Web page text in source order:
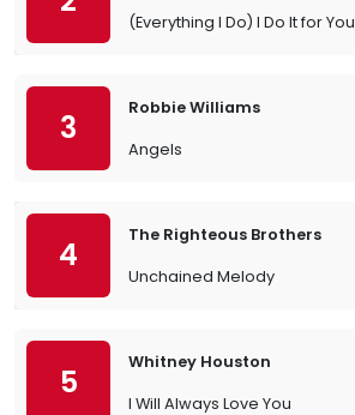
(Everything I Do) I Do It for You
3
Robbie Williams
Angels
4
The Righteous Brothers
Unchained Melody
5
Whitney Houston
I Will Always Love You